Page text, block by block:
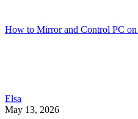
How to Mirror and Control PC
Elsa
May 13, 2026